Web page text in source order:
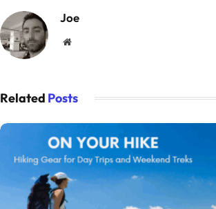
Joe
Website
Related Posts